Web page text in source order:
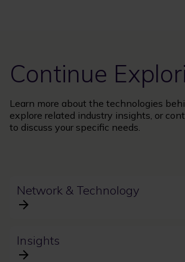
Continue
Learn more about the technologies
explore related industry insights, or
to discuss your specific needs.
Network & Technology
Insights